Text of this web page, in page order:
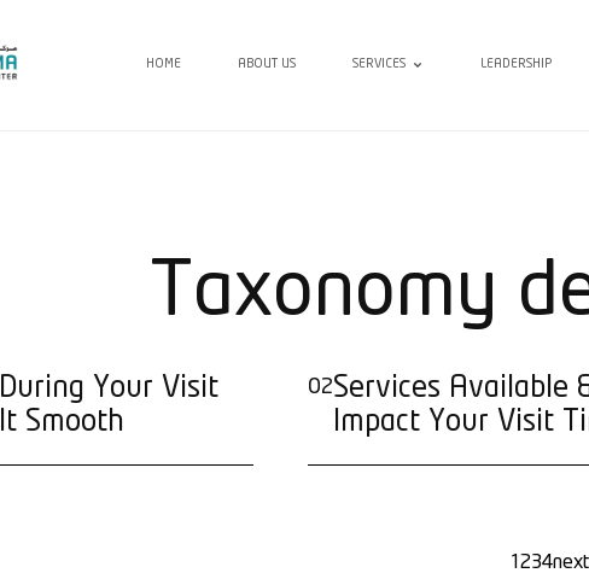
HOME ABOUT US SERVICES LEADERSHIP
Taxonomy
Your Visit
Smooth
02Services Available
Impact Your Visit
1 234next